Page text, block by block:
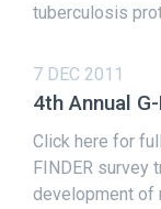
tuberculosis
7 DEC 2011
4th Annual
Click here for
FINDER survey
development of